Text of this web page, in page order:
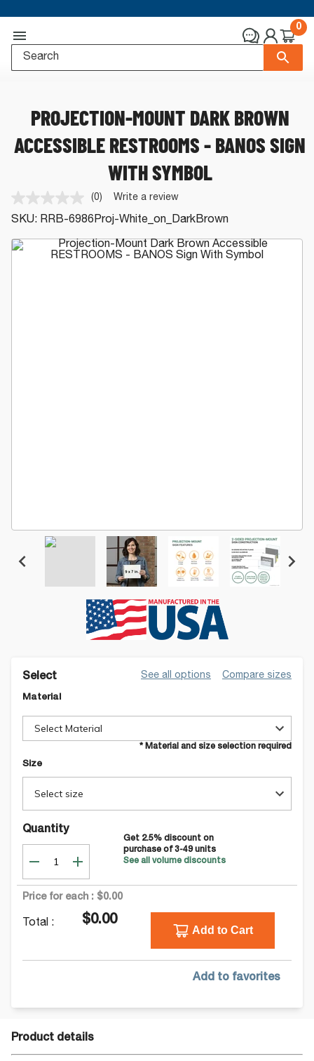
0
PROJECTION-MOUNT DARK BROWN
ACCESSIBLE RESTROOMS - BANOS SIGN
WITH SYMBOL
No
rating
value.
Same
page
link.
(0) Write a review
SKU: RRB-6986Proj-White_on_DarkBrown
Select See all options Compare sizes
Material
Select Material
* Material and size selection required
Size
Select size
Quantity
Get 2.5% discount on
purchase of 3-49units
See all volume discounts
Price for each : $0.00
Total : $0.00
Add to Cart
Add to favorites
Product details